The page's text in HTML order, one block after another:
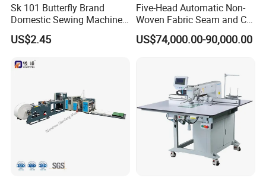
Sk 101 Butterfly Brand
Domestic Sewing Machine,
Traditional Manual Sewing
Machine
US$2.45
Five-Head Automatic Non-
Woven Fabric Seam and Cut
Machine
US$74,000.00-90,000.00